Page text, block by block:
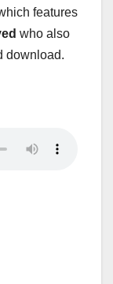
features
who also
download.